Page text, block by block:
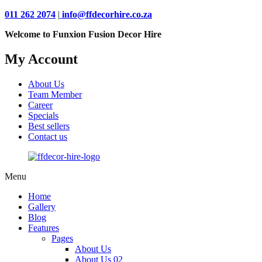
011 262 2074 | info@ffdecorhire.co.za
Welcome to Funxion Fusion Decor Hire
My Account
About Us
Team Member
Career
Specials
Best sellers
Contact us
Menu
Home
Gallery
Blog
Features
Pages
About Us
About Us 02